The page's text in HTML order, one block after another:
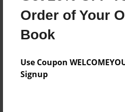
Order of Your
Book
Use Coupon
Signup
Preview Limit
400 pages
About Author